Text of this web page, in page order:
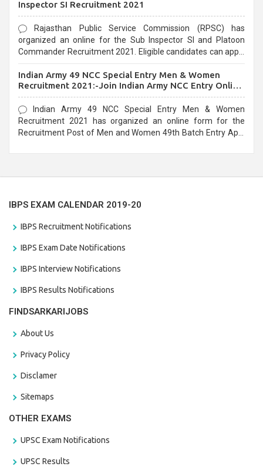
Inspector SI Recruitment 2021
Rajasthan Public Service Commission (RPSC) has
organized an online for the Sub Inspector SI and Platoon
Commander Recruitment 2021. Eligible candidates can apply
Indian Army 49 NCC Special Entry Men & Women
Recruitment 2021:-Join Indian Army NCC Entry Online
Form
Indian Army 49 NCC Special Entry Men & Women
Recruitment 2021 has organized an online form for the
Recruitment Post of Men and Women 49th Batch Entry April
IBPS EXAM CALENDAR 2019-20
IBPS Recruitment Notifications
IBPS Exam Date Notifications
IBPS Interview Notifications
IBPS Results Notifications
FINDSARKARIJOBS
About Us
Privacy Policy
Disclamer
Sitemaps
OTHER EXAMS
UPSC Exam Notifications
UPSC Results